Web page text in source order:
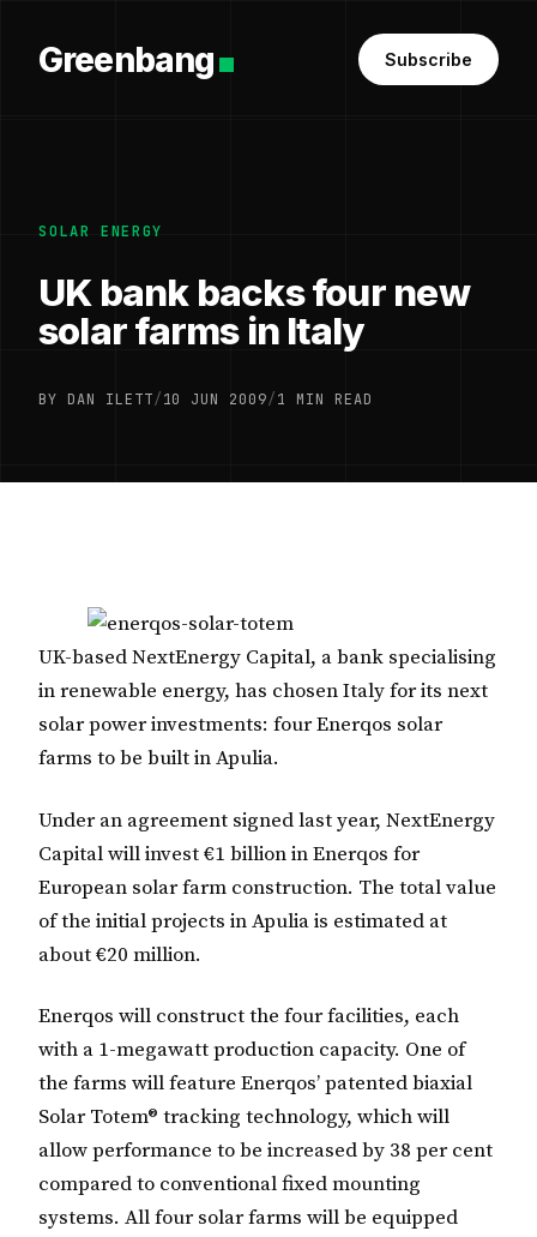
Greenbang Subscribe
SOLAR ENERGY
UK bank backs four new
solar farms in Italy
BY DAN ILETT/10 JUN 2009/1 MIN READ
UK-based NextEnergy Capital, a bank specialising
in renewable energy, has chosen Italy for its next
solar power investments: four Enerqos solar
farms to be built in Apulia.
Under an agreement signed last year, NextEnergy
Capital will invest €1 billion in Enerqos for
European solar farm construction. The total value
of the initial projects in Apulia is estimated at
about €20 million.
Enerqos will construct the four facilities, each
with a 1-megawatt production capacity. One of
the farms will feature Enerqos’ patented biaxial
Solar Totem® tracking technology, which will
allow performance to be increased by 38 per cent
compared to conventional fixed mounting
systems. All four solar farms will be equipped